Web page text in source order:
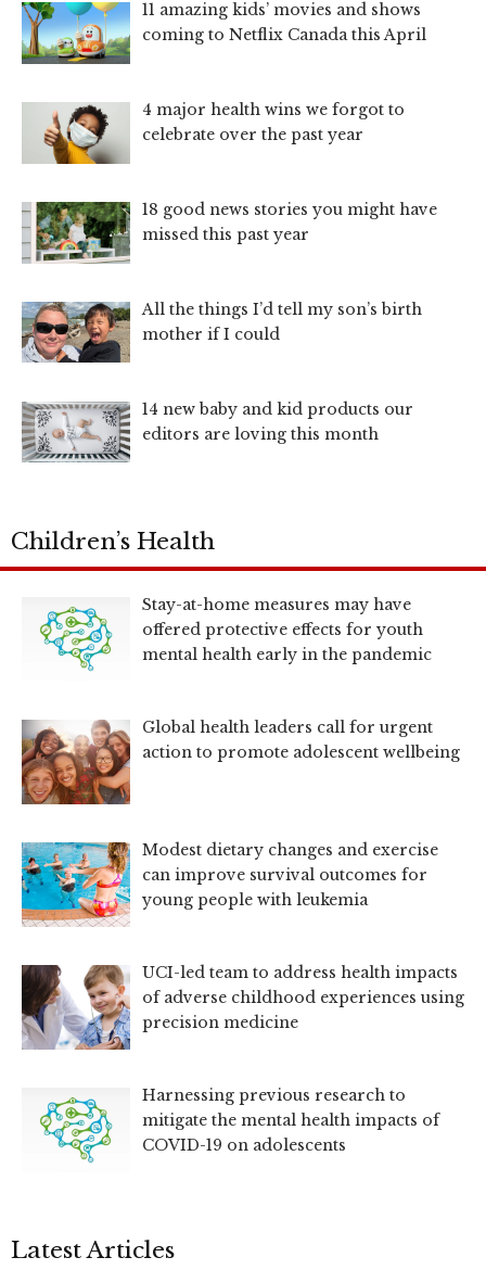
11 amazing kids’ movies and shows
coming to Netflix Canada this April
4 major health wins we forgot to
celebrate over the past year
18 good news stories you might have
missed this past year
All the things I’d tell my son’s birth
mother if I could
14 new baby and kid products our
editors are loving this month
Children’s Health
Stay-at-home measures may have
offered protective effects for youth
mental health early in the pandemic
Global health leaders call for urgent
action to promote adolescent wellbeing
Modest dietary changes and exercise
can improve survival outcomes for
young people with leukemia
UCI-led team to address health impacts
of adverse childhood experiences using
precision medicine
Harnessing previous research to
mitigate the mental health impacts of
COVID-19 on adolescents
Latest Articles